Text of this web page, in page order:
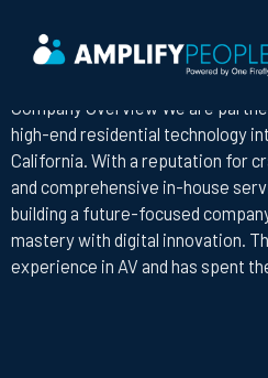
LEAD AV TECHNICIAN
Company Overview We are
high-end residential technology
California. With a reputation for
and comprehensive in-house
building a future-focused
mastery with digital innovation.
experience in AV and has spent